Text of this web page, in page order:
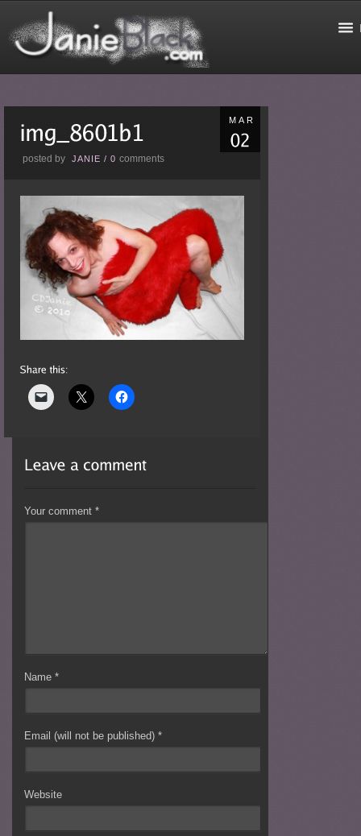
MAR
posted by JANIE /0comments
Your comment*
Name*
Email (will not be published)*
Website